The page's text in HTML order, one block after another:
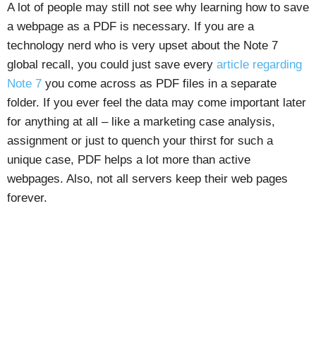
A lot of people may still not see why learning how to save
a webpage as a PDF is necessary. If you are a
technology nerd who is very upset about the Note 7
global recall, you could just save every article regarding
Note 7 you come across as PDF files in a separate
folder. If you ever feel the data may come important later
for anything at all – like a marketing case analysis,
assignment or just to quench your thirst for such a
unique case, PDF helps a lot more than active
webpages. Also, not all servers keep their web pages
forever.